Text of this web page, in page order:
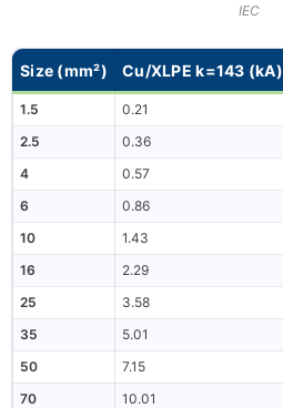
IEC
Size (mm²) Cu/XLPE k=143 (kA)
1.5 0.21
2.5
0.36
4
0.57
6
0.86
10
1.43
16
2.29
25
3.58
35
5.01
50
7.15
70
10.01